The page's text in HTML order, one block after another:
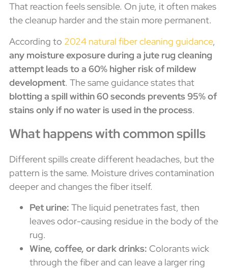
That reaction feels sensible. On jute, it often makes
the cleanup harder and the stain more permanent.
According to 2024 natural fiber cleaning guidance,
any moisture exposure during a jute rug cleaning
attempt leads to a 60% higher risk of mildew
development. The same guidance states that
blotting a spill within 60 seconds prevents 95% of
stains only if no water is used in the process.
What happens with common spills
Different spills create different headaches, but the
pattern is the same. Moisture drives contamination
deeper and changes the fiber itself.
Pet urine: The liquid penetrates fast, then
leaves odor-causing residue in the body of the
rug.
Wine, coffee, or dark drinks: Colorants wick
through the fiber and can leave a larger ring